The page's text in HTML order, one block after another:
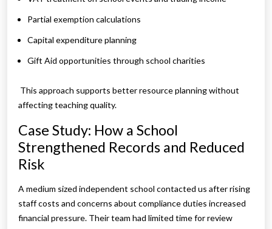
Partial exemption calculations
Capital expenditure planning
Gift Aid opportunities through school charities
This approach supports better resource planning without
affecting teaching quality.
Case Study: How a School
Strengthened Records and Reduced
Risk
A medium sized independent school contacted us after rising
staff costs and concerns about compliance duties increased
financial pressure. Their team had limited time for review